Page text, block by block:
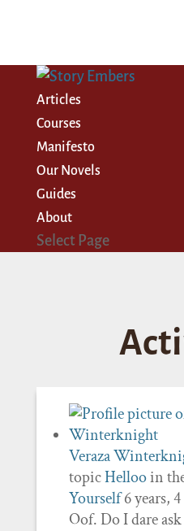
Articles
Courses
Manifesto
Our Novels
Guides
About
Select Page
Veraza
topicHellooin
Yourself 6 years,
Oof. Do I dare